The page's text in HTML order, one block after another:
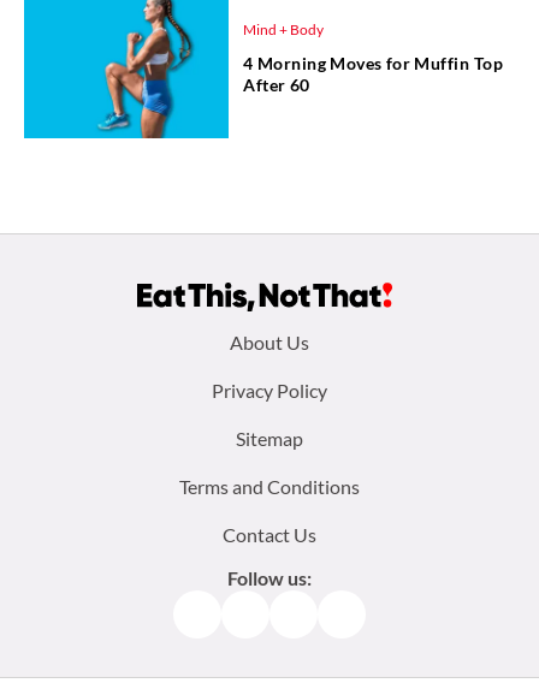
Mind + Body
4 Morning Moves for Muffin Top
After 60
About Us
Privacy Policy
Sitemap
Terms and Conditions
Contact Us
Follow us: